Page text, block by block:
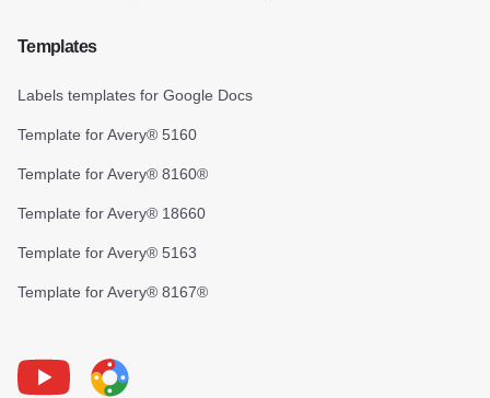
Templates
Labels templates for Google Docs
Template for Avery® 5160
Template for Avery® 8160®
Template for Avery® 18660
Template for Avery® 5163
Template for Avery® 8167®